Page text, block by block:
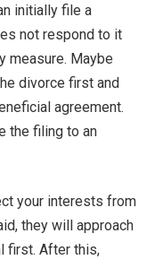
initially file a
not respond to it
measure. Maybe
divorce first and
agreement.
the filing to an
your interests from
they will approach
first. After this,